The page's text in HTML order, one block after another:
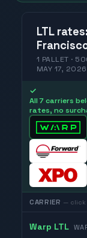
LTL rates:
1 PALLET ·
MAY 17, 2026
✓
All 7 carriers
rates, no
CARRIER — click
Warp LTL